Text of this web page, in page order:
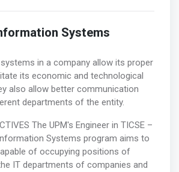
Systems
in a company allow its proper
its economic and technological
also allow better communication
departments of the entity.
The UPM's Engineer in TICSE –
Systems program aims to
of occupying positions of
IT departments of companies and